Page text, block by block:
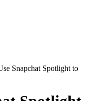
Snapchat Spotlight to